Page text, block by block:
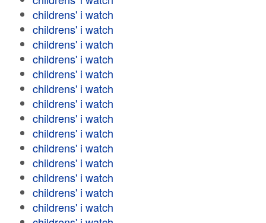
childrens' i watch
childrens' i watch
childrens' i watch
childrens' i watch
childrens' i watch
childrens' i watch
childrens' i watch
childrens' i watch
childrens' i watch
childrens' i watch
childrens' i watch
childrens' i watch
childrens' i watch
childrens' i watch